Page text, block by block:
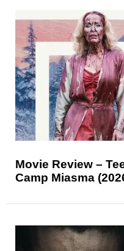
Movie Review –
Camp Miasma